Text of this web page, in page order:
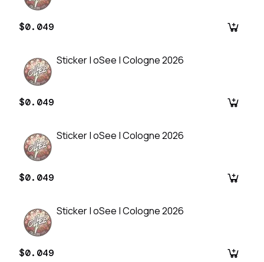
$0.049
Sticker | oSee | Cologne 2026
$0.049
Sticker | oSee | Cologne 2026
$0.049
Sticker | oSee | Cologne 2026
$0.049